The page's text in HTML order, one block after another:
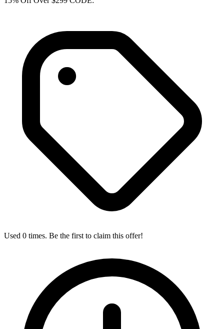
Used 0 times. Be the first to claim this offer!